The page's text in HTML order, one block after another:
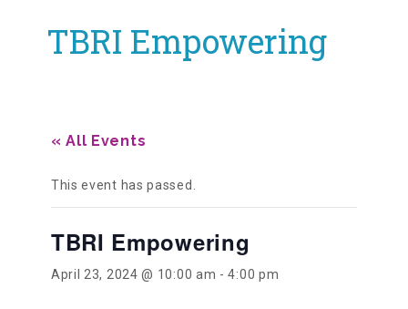
AboutTBRI Empowering
« All Events
This event has passed.
TBRI Empowering
April 23, 2024 @ 10:00 am -4:00 pm